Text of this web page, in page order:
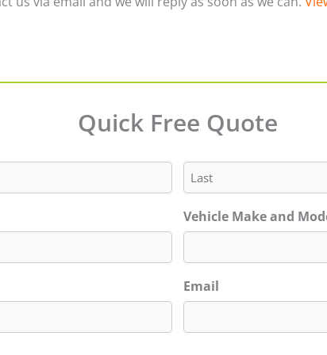
Quick Free Quote
Vehicle Make and
Email